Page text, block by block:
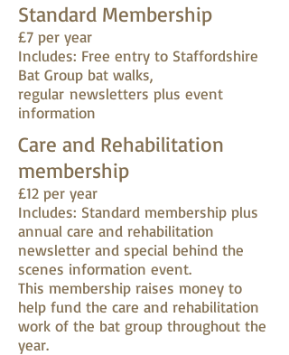
Standard Membership
£7 per year
Includes: Free entry to Staffordshire
Bat Group bat walks,
regular newsletters plus event
information
Care and Rehabilitation
membership
£12 per year
Includes: Standard membership plus
annual care and rehabilitation
newsletter and special behind the
scenes information event.
This membership raises money to
help fund the care and rehabilitation
work of the bat group throughout the
year.